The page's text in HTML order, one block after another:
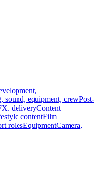
sound, equipment, crewPost-
deliveryContent
contentFilm
rolesEquipmentCamera,